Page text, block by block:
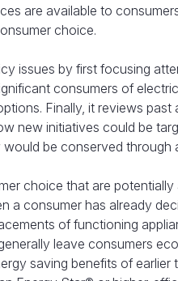
are available to
choice.
issues by first focusing
consumers of
Finally, it reviews
new initiatives could be
be conserved through
choice that are
a consumer has already
of functioning
leave consumers
saving benefits of